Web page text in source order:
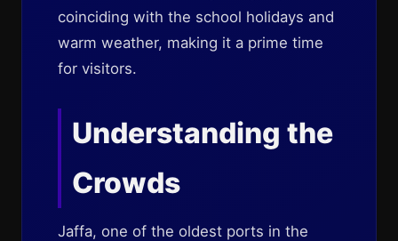
coinciding with the school holidays and
warm weather, making it a prime time
for visitors.
Understanding the
Crowds
Jaffa, one of the oldest ports in the